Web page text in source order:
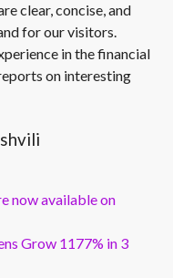
clear, concise, and
for our visitors.
in the financial
on interesting
now available on
Grow 1177% in 3